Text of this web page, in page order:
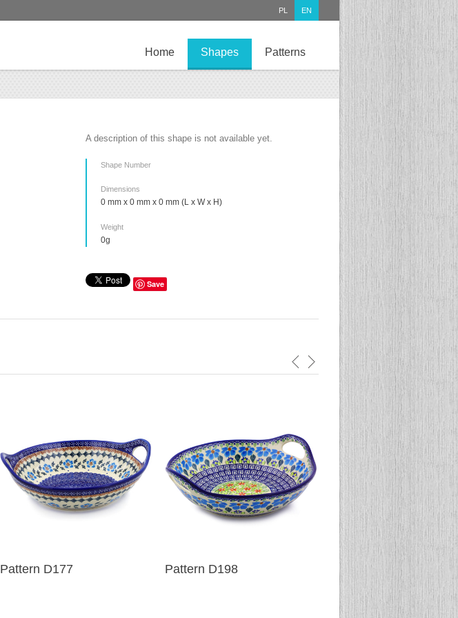
PL EN
Home Shapes Patterns
A description of this shape is not available yet.
Shape Number
Dimensions
0 mm x 0 mm x 0 mm (L x W x H)
Weight
0g
Save
Pattern D177 Pattern D198 Pattern D152